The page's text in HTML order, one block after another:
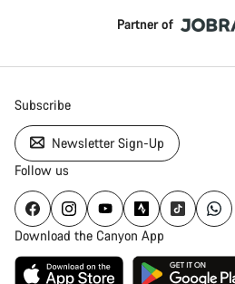
Partner of
Subscribe
Newsletter Sign-Up
Follow us
Download the Canyon App